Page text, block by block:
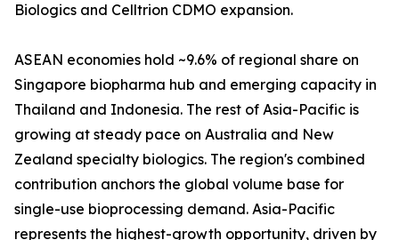
Biologics and Celltrion CDMO expansion.
ASEAN economies hold ~9.6% of regional share on
Singapore biopharma hub and emerging capacity in
Thailand and Indonesia. The rest of Asia-Pacific is
growing at steady pace on Australia and New
Zealand specialty biologics. The region's combined
contribution anchors the global volume base for
single-use bioprocessing demand. Asia-Pacific
represents the highest-growth opportunity, driven by